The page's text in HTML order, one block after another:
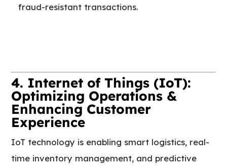
fraud-resistant transactions.
4. Internet of Things (IoT):
Optimizing Operations &
Enhancing Customer
Experience
IoT technology is enabling smart logistics, real-
time inventory management, and predictive